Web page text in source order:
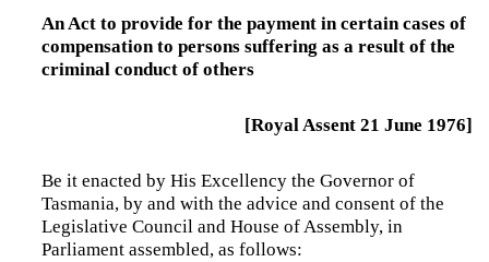
An Act to provide for the payment in certain cases of
compensation to persons suffering as a result of the
criminal conduct of others
[Royal Assent 21 June 1976]
Be it enacted by His Excellency the Governor of
Tasmania, by and with the advice and consent of the
Legislative Council and House of Assembly, in
Parliament assembled, as follows: